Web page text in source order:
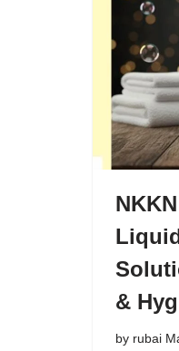
&
by rubai